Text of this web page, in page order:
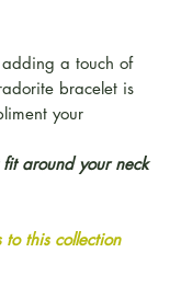
a touch of
bracelet is
your
around your neck
this collection